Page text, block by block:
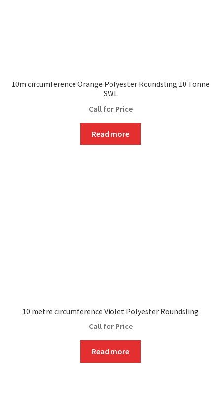
10m circumference Orange Polyester Roundsling 10 Tonne
SWL
Call for Price
Read more
10 metre circumference Violet Polyester Roundsling
Call for Price
Read more